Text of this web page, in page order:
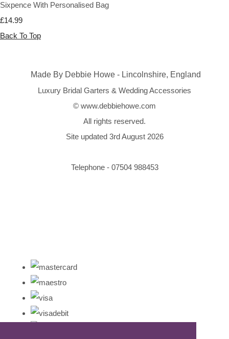
Sixpence With Personalised Bag
£14.99
Back To Top
Made By Debbie Howe - Lincolnshire, England
Luxury Bridal Garters & Wedding Accessories
© www.debbiehowe.com
All rights reserved.
Site updated 3rd August 2026
Telephone - 07504 988453